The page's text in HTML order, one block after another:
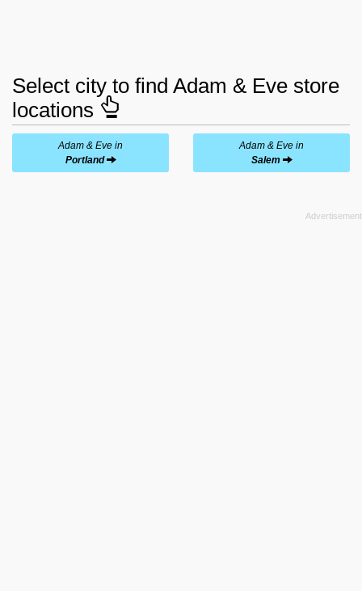
Select city to find Adam & Eve store
locations
Adam & Eve in
Portland
Adam & Eve in
Salem